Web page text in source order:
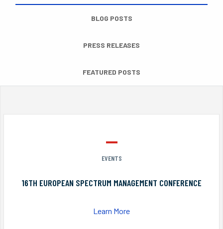
BLOG POSTS
PRESS RELEASES
FEATURED POSTS
EVENTS
16TH EUROPEAN SPECTRUM MANAGEMENT CONFERENCE
Learn More